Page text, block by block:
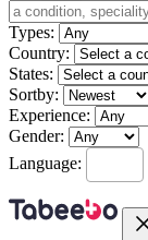
Types:
Country:
States:
Sortby:
Experience:
Gender:
Language: